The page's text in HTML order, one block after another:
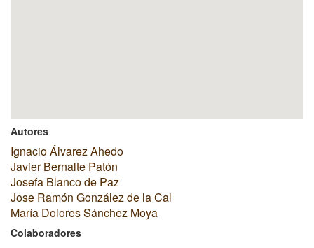
Autores
Ignacio Álvarez Ahedo
Javier Bernalte Patón
Josefa Blanco de Paz
Jose Ramón González de la Cal
María Dolores Sánchez Moya
Colaboradores